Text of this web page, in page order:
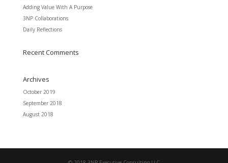
Adding Value With A Purpose
3NP Collaborations
Daily Reflections
Recent Comments
Archives
October 2019
September 2018
August 2018